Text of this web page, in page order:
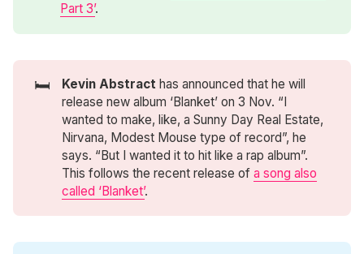
Part 3’.
🛏️ Kevin Abstract has announced that he will
release new album ‘Blanket’ on 3 Nov. “I
wanted to make, like, a Sunny Day Real Estate,
Nirvana, Modest Mouse type of record”, he
says. “But I wanted it to hit like a rap album”.
This follows the recent release ofa song also
called ‘Blanket’.